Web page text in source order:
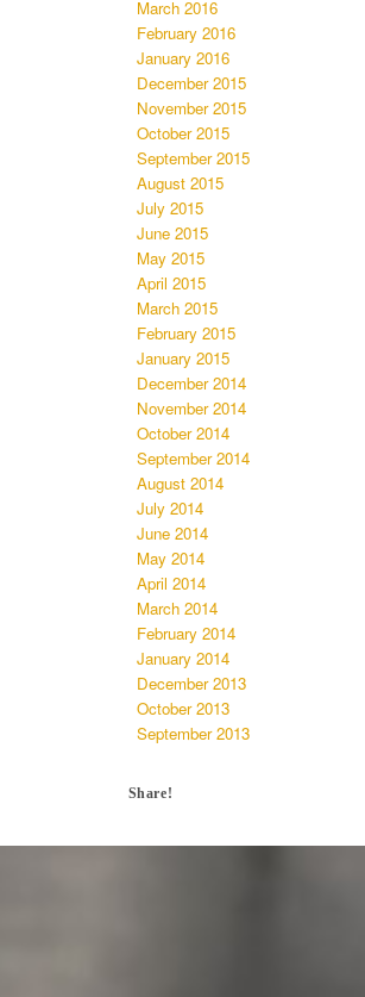
March 2016
February 2016
January 2016
December 2015
November 2015
October 2015
September 2015
August 2015
July 2015
June 2015
May 2015
April 2015
March 2015
February 2015
January 2015
December 2014
November 2014
October 2014
September 2014
August 2014
July 2014
June 2014
May 2014
April 2014
March 2014
February 2014
January 2014
December 2013
October 2013
September 2013
Share!